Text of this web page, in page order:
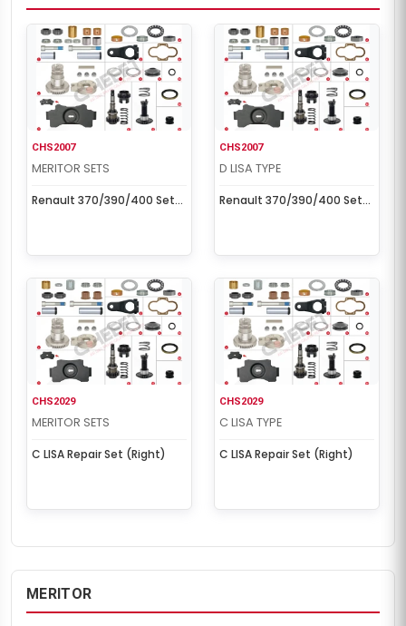
CHS2007
MERITOR SETS
Renault 370/390/400 Set
CHS2007
D LISA TYPE
Renault 370/390/400 Set
CHS2029
MERITOR SETS
C LISA Repair Set (Right)
CHS2029
C LISA TYPE
C LISA Repair Set (Right)
MERITOR